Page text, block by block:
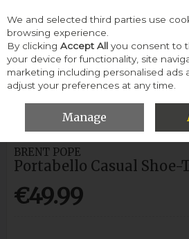
Skip to content
Menu Account
HOME MEN CASUAL SHOES
CASUAL SHOE-TAN
BRENT POPE
Portabello Casual Shoe-
€49.99
We and selected third parties use
browsing experience.
By clicking Accept All you consent to
your device for functionality, site
marketing including personalised ads
adjust your preferences at any time.
Manage